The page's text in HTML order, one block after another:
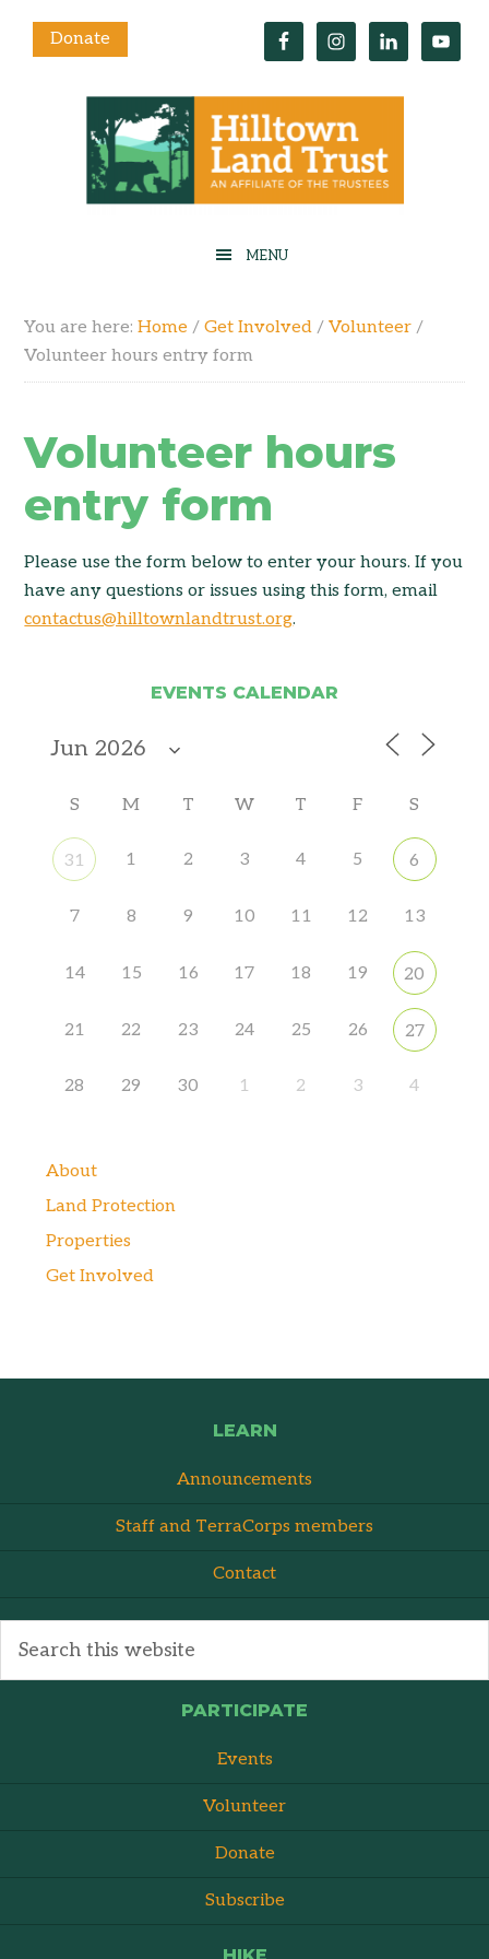
Donate
You are here:Home / Get Involved / Volunteer /
Volunteer hours entry form
Volunteer hours
entry form
Please use the form below to enter your hours. If you
have any questions or issues using this form, email
contactus@hilltownlandtrust.org.
EVENTS CALENDAR
S M T W T F S
31 1 2 3 4 5 6
7 8 9 10 11 12 13
14 15 16 17 18 19 20
21 22 23 24 25 26 27
28 29 30 1 2 3 4
About
Land Protection
Properties
Get Involved
LEARN
Announcements
Staff and TerraCorps members
Contact
PARTICIPATE
Events
Volunteer
Donate
Subscribe